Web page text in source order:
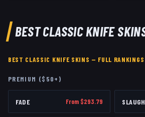
BESTCLASSIC KNIFE
BEST CLASSIC KNIFE SKINS — FULL
PREMIUM ($50+)
FADE From $293.79